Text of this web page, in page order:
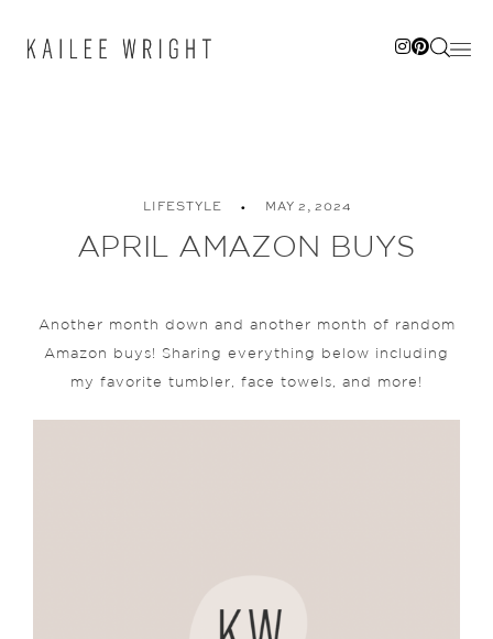
LIFESTYLE MAY 2, 2024
APRIL AMAZON BUYS
Another month down and another month of random
Amazon buys! Sharing everything below including
my favorite tumbler, face towels, and more!